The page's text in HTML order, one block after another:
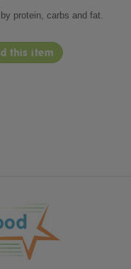
protein, carbs and fat.
this item